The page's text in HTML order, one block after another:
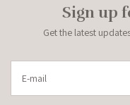
Sign up
Get the latest